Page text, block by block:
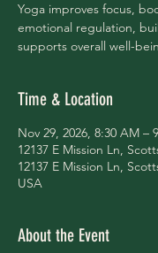
Yoga improves focus,
emotional regulation,
supports overall well-
Time & Location
Nov 29, 2026, 8:30 AM –
12137 E Mission Ln,
12137 E Mission Ln,
USA
About the Event